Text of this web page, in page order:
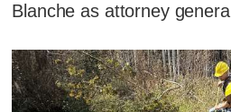
Blanche as attorney general